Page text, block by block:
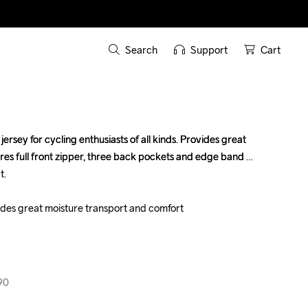
Search Support Cart
for cycling enthusiasts of all kinds. Provides great
full front zipper, three back pockets and edge band
great moisture transport and comfort
for cycling enthusiasts of all kinds. Provides great
full front zipper, three back pockets and edge band
great moisture transport and comfort